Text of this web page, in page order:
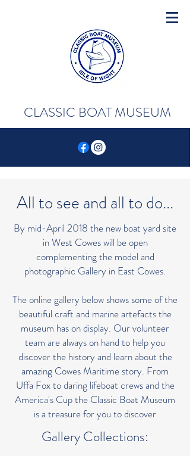
CLASSIC BOAT MUSEUM
All to see and all to do...
By mid-April 2018 the new boat yard site
in West Cowes will be open
complementing the model and
photographic Gallery in East Cowes.
The online gallery below shows some of the
beautiful craft and marine artefacts the
museum has on display. Our volunteer
team are always on hand to help you
discover the history and learn about the
amazing Cowes Maritime story. From
Uffa Fox to daring lifeboat crews and the
America's Cup the Classic Boat Museum
is a treasure for you to discover
Gallery Collections: